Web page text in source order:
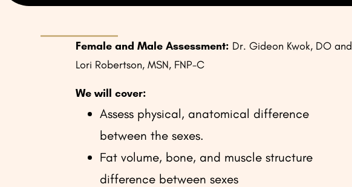
Female and Male Assessment: Dr. Gideon Kwok, DO and
Lori Robertson, MSN, FNP-C
We will cover:
Assess physical, anatomical difference
between the sexes.
Fat volume, bone, and muscle structure
difference between sexes